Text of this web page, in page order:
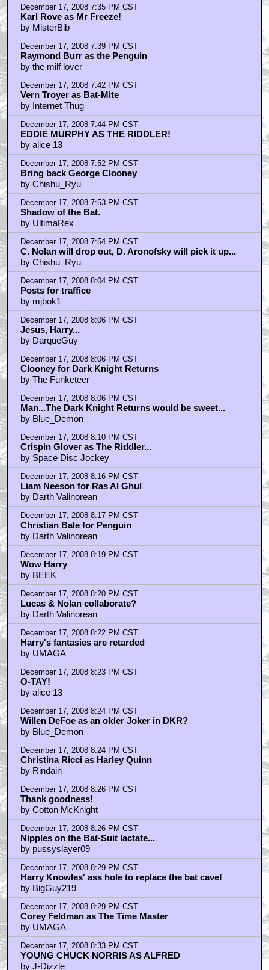
December 17, 2008 7:35 PM CST
Karl Rove as Mr Freeze!
by MisterBib
December 17, 2008 7:39 PM CST
Raymond Burr as the Penguin
by the milf lover
December 17, 2008 7:42 PM CST
Vern Troyer as Bat-Mite
by Internet Thug
December 17, 2008 7:44 PM CST
EDDIE MURPHY AS THE RIDDLER!
by alice 13
December 17, 2008 7:52 PM CST
Bring back George Clooney
by Chishu_Ryu
December 17, 2008 7:53 PM CST
Shadow of the Bat.
by UltimaRex
December 17, 2008 7:54 PM CST
C. Nolan will drop out, D. Aronofsky will pick it up...
by Chishu_Ryu
December 17, 2008 8:04 PM CST
Posts for traffice
by mjbok1
December 17, 2008 8:06 PM CST
Jesus, Harry...
by DarqueGuy
December 17, 2008 8:06 PM CST
Clooney for Dark Knight Returns
by The Funketeer
December 17, 2008 8:06 PM CST
Man...The Dark Knight Returns would be sweet...
by Blue_Demon
December 17, 2008 8:10 PM CST
Crispin Glover as The Riddler...
by Space Disc Jockey
December 17, 2008 8:16 PM CST
Liam Neeson for Ras Al Ghul
by Darth Valinorean
December 17, 2008 8:17 PM CST
Christian Bale for Penguin
by Darth Valinorean
December 17, 2008 8:19 PM CST
Wow Harry
by BEEK
December 17, 2008 8:20 PM CST
Lucas & Nolan collaborate?
by Darth Valinorean
December 17, 2008 8:22 PM CST
Harry's fantasies are retarded
by UMAGA
December 17, 2008 8:23 PM CST
O-TAY!
by alice 13
December 17, 2008 8:24 PM CST
Willen DeFoe as an older Joker in DKR?
by Blue_Demon
December 17, 2008 8:24 PM CST
Christina Ricci as Harley Quinn
by Rindain
December 17, 2008 8:26 PM CST
Thank goodness!
by Cotton McKnight
December 17, 2008 8:26 PM CST
Nipples on the Bat-Suit lactate...
by pussyslayer09
December 17, 2008 8:29 PM CST
Harry Knowles' ass hole to replace the bat cave!
by BigGuy219
December 17, 2008 8:29 PM CST
Corey Feldman as The Time Master
by UMAGA
December 17, 2008 8:33 PM CST
YOUNG CHUCK NORRIS AS ALFRED
by J-Dizzle